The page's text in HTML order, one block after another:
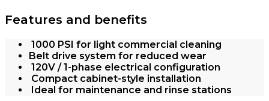
Features and benefits
1000 PSI for light commercial cleaning
Belt drive system for reduced wear
120V / 1-phase electrical configuration
Compact cabinet-style installation
Ideal for maintenance and rinse stations